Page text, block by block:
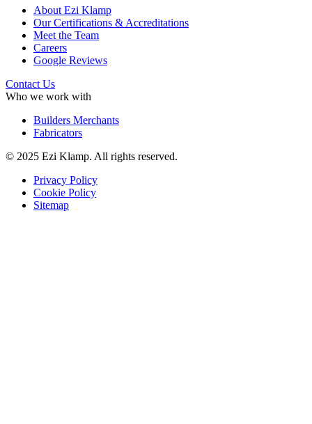
About Ezi Klamp
Our Certifications & Accreditations
Meet the Team
Careers
Google Reviews
Contact Us
Who we work with
Builders Merchants
Fabricators
© 2025 Ezi Klamp. All rights reserved.
Privacy Policy
Cookie Policy
Sitemap